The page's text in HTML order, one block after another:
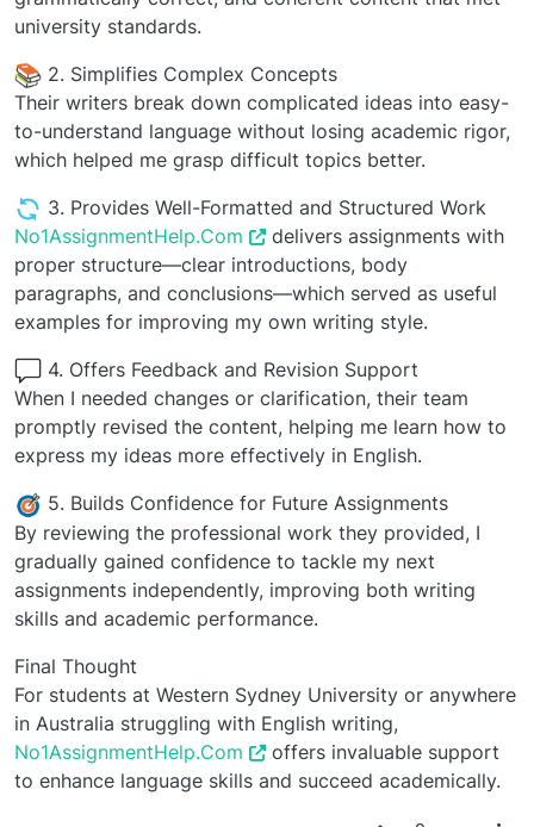
university standards.
2. Simplifies Complex Concepts
Their writers break down complicated ideas into easy-
to-understand language without losing academic rigor,
which helped me grasp difficult topics better.
3. Provides Well-Formatted and Structured Work
No1AssignmentHelp.Com
delivers assignments with
proper structure—clear introductions, body
paragraphs, and conclusions—which served as useful
examples for improving my own writing style.
4. Offers Feedback and Revision Support
When I needed changes or clarification, their team
promptly revised the content, helping me learn how to
express my ideas more effectively in English.
5. Builds Confidence for Future Assignments
By reviewing the professional work they provided, I
gradually gained confidence to tackle my next
assignments independently, improving both writing
skills and academic performance.
Final Thought
For students at Western Sydney University or anywhere
in Australia struggling with English writing,
No1AssignmentHelp.Com
offers invaluable support
to enhance language skills and succeed academically.